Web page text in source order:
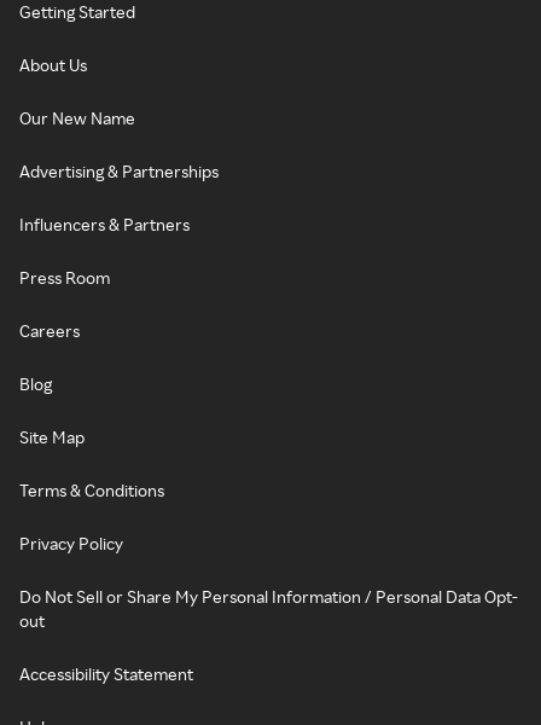
Getting Started
About Us
Our New Name
Advertising & Partnerships
Influencers & Partners
Press Room
Careers
Blog
Site Map
Terms & Conditions
Privacy Policy
Do Not Sell or Share My Personal Information / Personal Data Opt-
out
Accessibility Statement